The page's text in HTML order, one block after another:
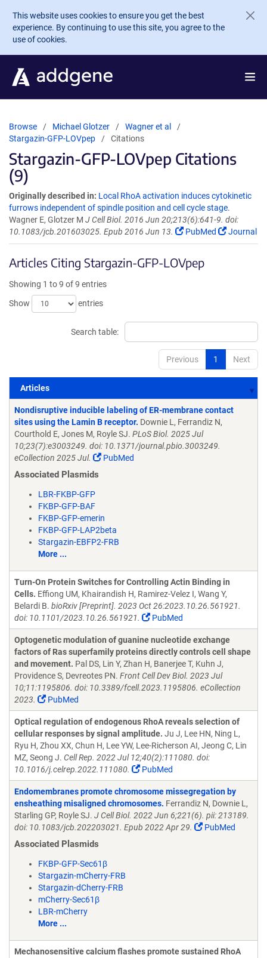
Skip to main content
This website uses cookies to ensure you get the best
experience. By continuing to use this site, you agree to the
use of cookies.
Browse Michael Glotzer
Wagner et al
Stargazin-GFP-LOVpep
Citations
Stargazin-GFP-LOVpep Citations
(9)
Originally described in: Local RhoA activation induces cytokinetic
furrows independent of spindle position and cell cycle stage.
Wagner E, Glotzer M J Cell Biol. 2016 Jun 20;213(6):641-9. doi:
10.1083/jcb.201603025. Epub 2016 Jun 13.
PubMed Journal
Articles Citing Stargazin-GFP-LOVpep
Showing 1 to 9 of 9 entries
Show
entries
Search table:
Previous 1 Next
Articles
Articles
Nondisruptive inducible labeling of ER-membrane contact
sites using the Lamin B receptor. Downie L, Ferrandiz N,
Courthold E, Jones M, Royle SJ. PLoS Biol. 2025 Jul
10;23(7):e3003249. doi: 10.1371/journal.pbio.3003249.
eCollection 2025 Jul.
PubMed
Associated Plasmids
LBR-FKBP-GFP
FKBP-GFP-BAF
FKBP-GFP-emerin
FKBP-GFP-LAP2beta
Stargazin-EBFP2-FRB
More ...
Turn-On Protein Switches for Controlling Actin Binding in
Cells. Effiong UM, Khairandish H, Ramirez-Velez I, Wang Y,
Belardi B. bioRxiv [Preprint]. 2023 Oct 26:2023.10.26.561921.
doi: 10.1101/2023.10.26.561921.
PubMed
Optogenetic modulation of guanine nucleotide exchange
factors of Ras superfamily proteins directly controls cell shape
and movement. Pal DS, Lin Y, Zhan H, Banerjee T, Kuhn J,
Providence S, Devreotes PN. Front Cell Dev Biol. 2023 Jul
10;11:1195806. doi: 10.3389/fcell.2023.1195806. eCollection
2023.
PubMed
Optical regulation of endogenous RhoA reveals selection of
cellular responses by signal amplitude. Ju J, Lee HN, Ning L,
Ryu H, Zhou XX, Chun H, Lee YW, Lee-Richerson AI, Jeong C, Lin
MZ, Seong J. Cell Rep. 2022 Jul 12;40(2):111080. doi:
10.1016/j.celrep.2022.111080.
PubMed
Endomembranes promote chromosome missegregation by
ensheathing misaligned chromosomes. Ferrandiz N, Downie L,
Starling GP, Royle SJ. J Cell Biol. 2022 Jun 6;221(6). pii: 213189.
doi: 10.1083/jcb.202203021. Epub 2022 Apr 29.
PubMed
Associated Plasmids
FKBP-GFP-Sec61β
Stargazin-mCherry-FRB
Stargazin-dCherry-FRB
mCherry-Sec61β
LBR-mCherry
More ...
Mechanosensitive calcium flashes promote sustained RhoA